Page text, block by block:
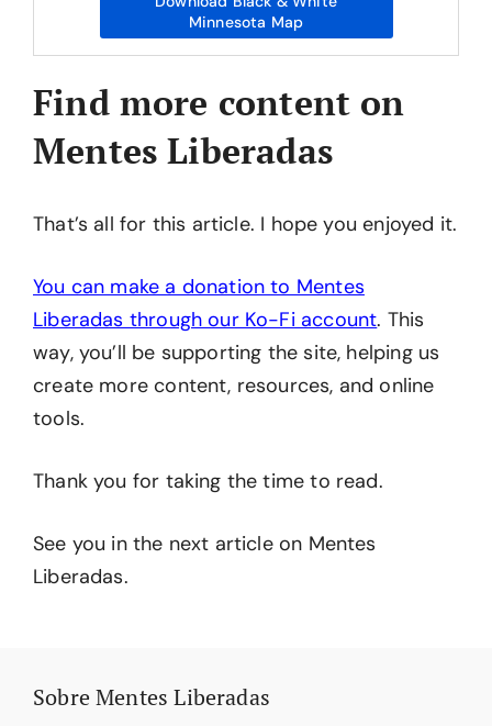
Minnesota Map
Find more content on
Mentes Liberadas
That’s all for this article. I hope you enjoyed it.
You can make a donation to Mentes
Liberadas through our Ko-Fi account. This
way, you’ll be supporting the site, helping us
create more content, resources, and online
tools.
Thank you for taking the time to read.
See you in the next article on Mentes
Liberadas.
Sobre Mentes Liberadas